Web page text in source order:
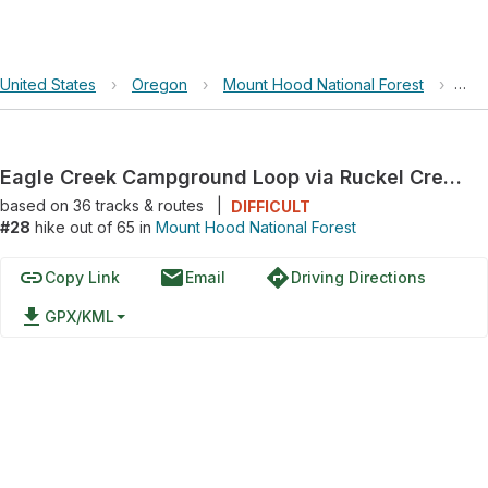
United States › Oregon › Mount Hood National Forest ›
Eagle Creek Campground Loop via Ruckel Creek Trail #405 and Ruckel Ridge Trail
based on 36tracks & routes
DIFFICULT
#28 hike out of 65 in Mount Hood National Forest
linkCopy Link emailEmail directionsDriving Directions
file_download GPX/KML